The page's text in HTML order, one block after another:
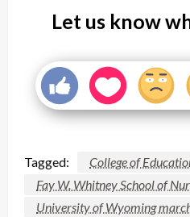
Let us know
Tagged:
College of
Fay W. Whitney School of
University of Wyoming